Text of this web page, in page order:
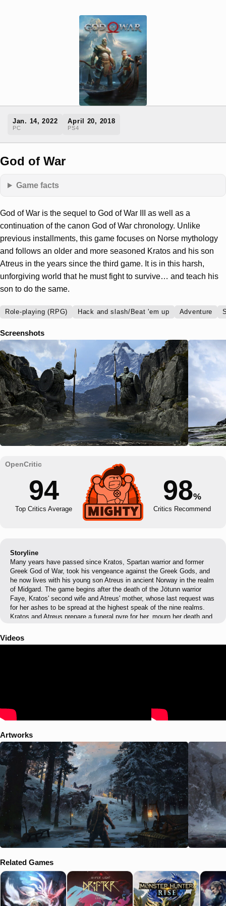
Jan. 14, 2022
PC
April 20, 2018
PS4
God of War
Game facts
God of War is the sequel to God of War III as well as a
continuation of the canon God of War chronology. Unlike
previous installments, this game focuses on Norse mythology
and follows an older and more seasoned Kratos and his son
Atreus in the years since the third game. It is in this harsh,
unforgiving world that he must fight to survive… and teach his
son to do the same.
Role-playing (RPG) Hack and slash/Beat 'em up Adventure
Screenshots
94
Top Critics Average
98%
Critics Recommend
Storyline
Many years have passed since Kratos, Spartan warrior and former
Greek God of War, took his vengeance against the Greek Gods, and
he now lives with his young son Atreus in ancient Norway in the realm
of Midgard. The game begins after the death of the Jötunn warrior
Faye, Kratos' second wife and Atreus' mother, whose last request was
for her ashes to be spread at the highest speak of the nine realms.
Kratos and Atreus prepare a funeral pyre for her, mourn her death and
disappointment, Atreus proves his incompetence and lack of focus,
making Kratos reconsider taking Atreus in his journey. Kratos is soon
Videos
Artworks
Related Games